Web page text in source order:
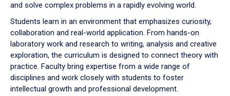
and solve complex problems in a rapidly evolving world.
Students learn in an environment that emphasizes curiosity,
collaboration and real-world application. From hands-on
laboratory work and research to writing, analysis and creative
exploration, the curriculum is designed to connect theory with
practice. Faculty bring expertise from a wide range of
disciplines and work closely with students to foster
intellectual growth and professional development.